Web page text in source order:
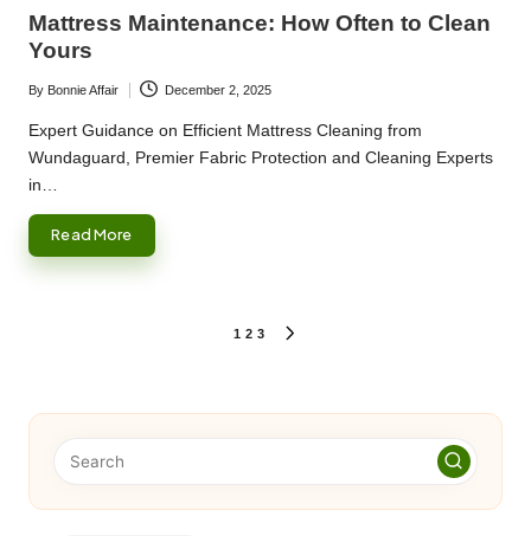
Mattress Maintenance: How Often to Clean
Yours
Posted
by
By Bonnie Affair December 2, 2025
Expert Guidance on Efficient Mattress Cleaning from
Wundaguard, Premier Fabric Protection and Cleaning Experts
in…
Read More
1 2 3